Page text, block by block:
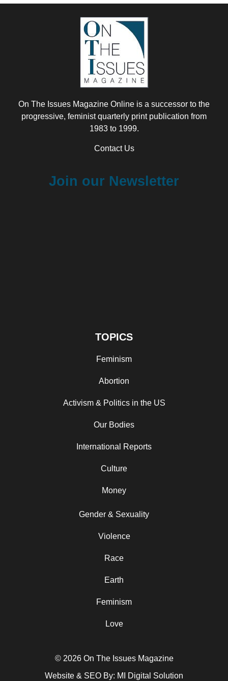
On The Issues Magazine Online is a successor to the
progressive, feminist quarterly print publication from
1983 to 1999.
Contact Us
Join our Newsletter
TOPICS
Feminism
Abortion
Activism & Politics in the US
Our Bodies
International Reports
Culture
Money
Gender & Sexuality
Violence
Race
Earth
Feminism
Love
© 2026 On The Issues Magazine
Website & SEO By: MI Digital Solution